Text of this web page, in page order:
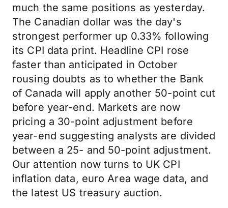
much the same positions as yesterday.
The Canadian dollar was the day's
strongest performer up 0.33% following
its CPI data print. Headline CPI rose
faster than anticipated in October
rousing doubts as to whether the Bank
of Canada will apply another 50-point cut
before year-end. Markets are now
pricing a 30-point adjustment before
year-end suggesting analysts are divided
between a 25- and 50-point adjustment.
Our attention now turns to UK CPI
inflation data, euro Area wage data, and
the latest US treasury auction.